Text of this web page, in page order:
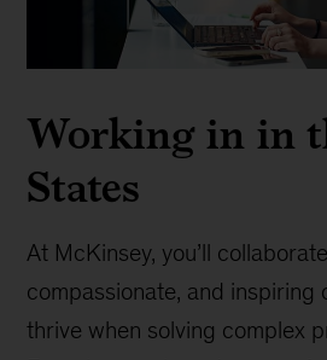
Working in in
States
At McKinsey, you’ll
compassionate, and inspiring
thrive when solving complex